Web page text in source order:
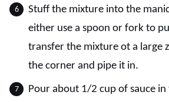
Stuff the mixture into the
either use a spoon or fork to
transfer the mixture ot a large
the corner and pipe it in.
Pour about 1/2 cup of sauce